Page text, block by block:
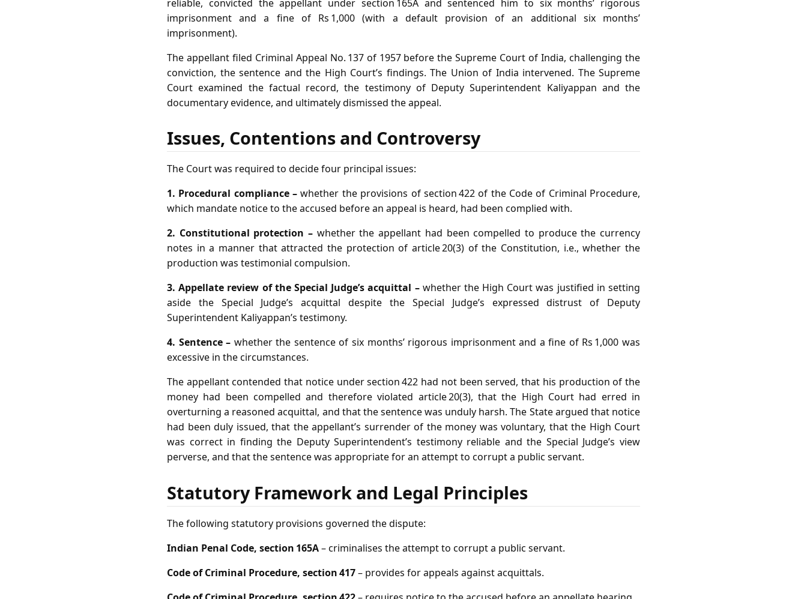
reliable, convicted the appellant under section 165A and sentenced him to six months’ rigorous
imprisonment and a fine of Rs 1,000 (with a default provision of an additional six months’
imprisonment).
The appellant filed Criminal Appeal No. 137 of 1957 before the Supreme Court of India, challenging the
conviction, the sentence and the High Court’s findings. The Union of India intervened. The Supreme
Court examined the factual record, the testimony of Deputy Superintendent Kaliyappan and the
documentary evidence, and ultimately dismissed the appeal.
Issues, Contentions and Controversy
The Court was required to decide four principal issues:
1. Procedural compliance – whether the provisions of section 422 of the Code of Criminal Procedure,
which mandate notice to the accused before an appeal is heard, had been complied with.
2. Constitutional protection – whether the appellant had been compelled to produce the currency
notes in a manner that attracted the protection of article 20(3) of the Constitution, i.e., whether the
production was testimonial compulsion.
3. Appellate review of the Special Judge’s acquittal –whether the High Court was justified in setting
aside the Special Judge’s acquittal despite the Special Judge’s expressed distrust of Deputy
Superintendent Kaliyappan’s testimony.
4. Sentence – whether the sentence of six months’ rigorous imprisonment and a fine of Rs 1,000 was
excessive in the circumstances.
The appellant contended that notice under section 422 had not been served, that his production of the
money had been compelled and therefore violated article 20(3), that the High Court had erred in
overturning a reasoned acquittal, and that the sentence was unduly harsh. The State argued that notice
had been duly issued, that the appellant’s surrender of the money was voluntary, that the High Court
was correct in finding the Deputy Superintendent’s testimony reliable and the Special Judge’s view
perverse, and that the sentence was appropriate for an attempt to corrupt a public servant.
Statutory Framework and Legal Principles
The following statutory provisions governed the dispute:
Indian Penal Code, section 165A– criminalises the attempt to corrupt a public servant.
Code of Criminal Procedure, section 417– provides for appeals against acquittals.